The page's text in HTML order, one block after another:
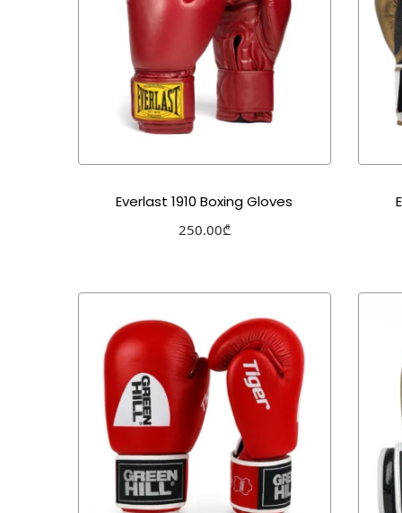
Everlast 1910 Boxing Gloves
250.00₾
Add to Wishlist